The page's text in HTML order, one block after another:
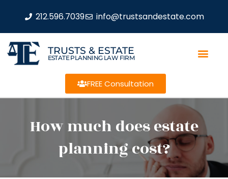
212.596.7039 info@trustsandestate.com
TRUSTS & ESTATE
ESTATE PLANNING LAW FIRM
FREE Consultation
How much does estate
planning cost?